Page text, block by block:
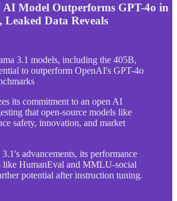
Model Outperforms GPT-4o in
Data Reveals
3.1 models, including the 405B,
to outperform OpenAI's GPT-4o
its commitment to an open AI
that open-source models like
safety, innovation, and market
advancements, its performance
like HumanEval and MMLU-social
potential after instruction tuning.